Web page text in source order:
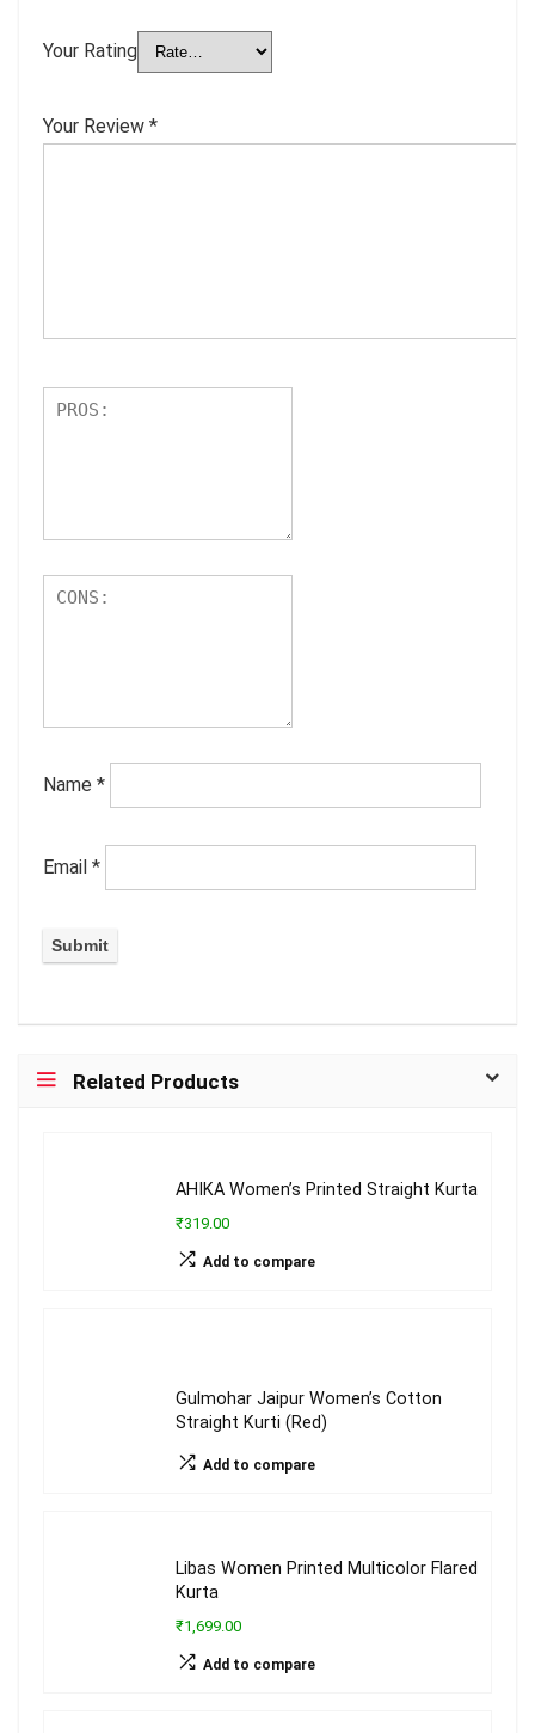
Your Rating
Your Review *
Name *
Email *
Related Products
AHIKA Women’s Printed Straight Kurta
₹319.00
Add to compare
Gulmohar Jaipur Women’s Cotton
Straight Kurti (Red)
Add to compare
Libas Women Printed Multicolor Flared
Kurta
₹1,699.00
Add to compare